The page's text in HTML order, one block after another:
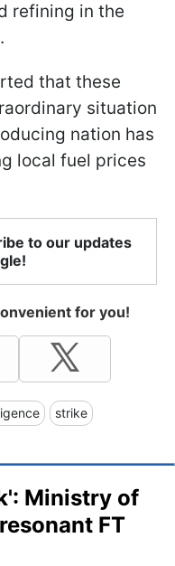
refining in the
that these
situation
nation has
local fuel prices
to our updates
for you!
strike
Ministry of
FT